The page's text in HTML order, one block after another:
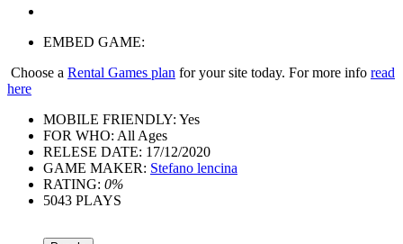
EMBED GAME:
Choose a Rental Games plan for your site today. For more info read
here
MOBILE FRIENDLY: Yes
FOR WHO: All Ages
RELESE DATE: 17/12/2020
GAME MAKER: Stefano lencina
RATING: 0%
5043 PLAYS